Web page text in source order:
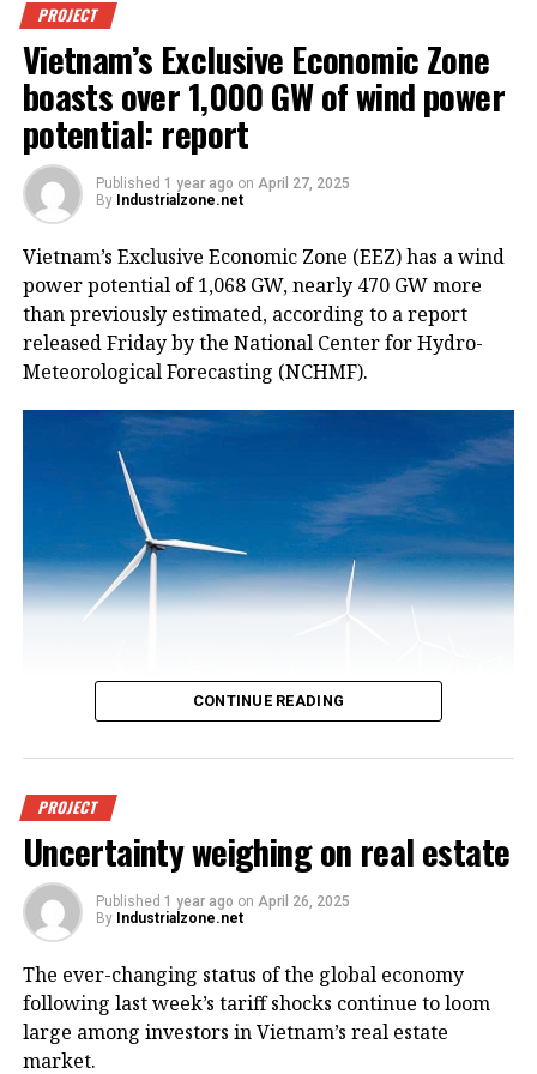
PROJECT
Vietnam’s Exclusive Economic Zone
boasts over 1,000 GW of wind power
potential: report
Published 1 year ago on April 27, 2025
By Industrialzone.net
Vietnam’s Exclusive Economic Zone (EEZ) has a wind
power potential of 1,068 GW, nearly 470 GW more
than previously estimated, according to a report
released Friday by the National Center for Hydro-
Meteorological Forecasting (NCHMF).
An offshore wind power project in
Vietnam. Photo courtesy of
VnEconomy.
Resource Potential in Coastal (up to 6 Nautical Miles)
and Offshore Areas in Vietnam,” was conducted by
the NCHMF with support from the United Nations
CONTINUE READING
PROJECT
Uncertainty weighing on real estate
Published 1 year ago on April 26, 2025
By Industrialzone.net
The ever-changing status of the global economy
following last week’s tariff shocks continue to loom
large among investors in Vietnam’s real estate
market.